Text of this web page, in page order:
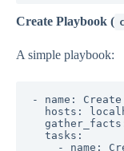
Create Playbook (
A simple playbook:
- name: Create